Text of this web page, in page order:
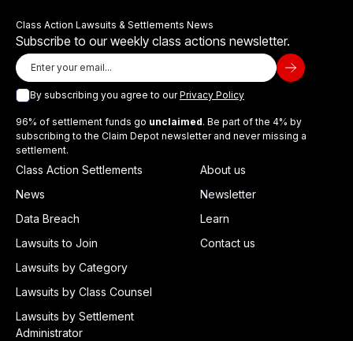
Class Action Lawsuits & Settlements News
Subscribe to our weekly class actions newsletter.
By subscribing you agree to ourPrivacy Policy
96% of settlement funds go unclaimed. Be part of the 4% by
subscribing to the Claim Depot newsletter and never missing a
settlement.
Class Action Settlements
News
Data Breach
Lawsuits to Join
Lawsuits by Category
Lawsuits by Class Counsel
Lawsuits by Settlement
Administrator
About us
Newsletter
Learn
Contact us